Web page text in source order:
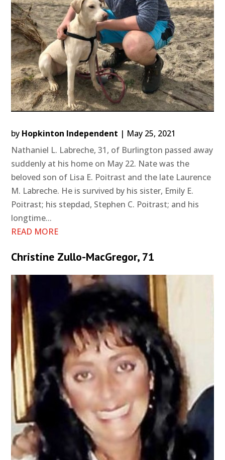
by Hopkinton Independent | May 25, 2021
Nathaniel L. Labreche, 31, of Burlington passed away
suddenly at his home on May 22. Nate was the
beloved son of Lisa E. Poitrast and the late Laurence
M. Labreche. He is survived by his sister, Emily E.
Poitrast; his stepdad, Stephen C. Poitrast; and his
longtime...
READ MORE
Christine Zullo-MacGregor, 71